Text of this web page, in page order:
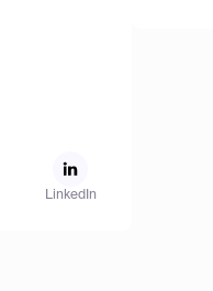
LinkedIn